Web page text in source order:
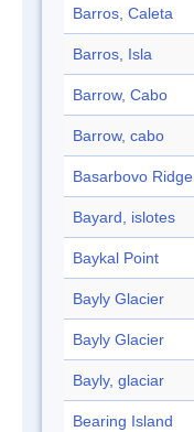
Barros, Caleta
Barros, Isla
Barrow, Cabo
Barrow, cabo
Basarbovo Ridge
Bayard, islotes
Baykal Point
Bayly Glacier
Bayly Glacier
Bayly, glaciar
Bearing Island